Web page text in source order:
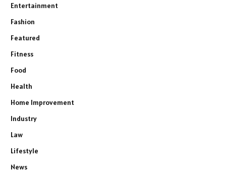
Entertainment
Fashion
Featured
Fitness
Food
Health
Home Improvement
Industry
Law
Lifestyle
News